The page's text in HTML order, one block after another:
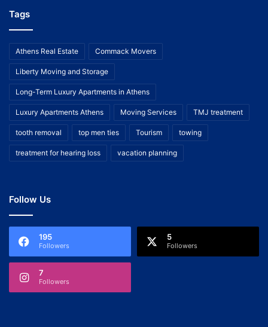
Tags
Athens Real Estate Commack Movers
Liberty Moving and Storage
Long-Term Luxury Apartments in Athens
Luxury Apartments Athens Moving Services TMJ treatment
tooth removal top men ties Tourism towing
treatment for hearing loss vacation planning
Follow Us
195
Followers
5
Followers
7
Followers